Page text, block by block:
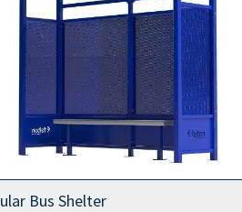
Bus Shelter